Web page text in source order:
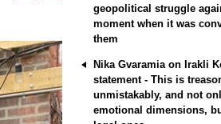
geopolitical struggle
moment when it was
them
Nika Gvaramia on Irakli
statement - This is
unmistakably, and not
emotional dimensions,